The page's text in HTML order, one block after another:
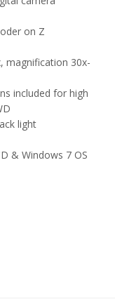
on Z
magnification 30x-
included for high
light
& Windows 7 OS